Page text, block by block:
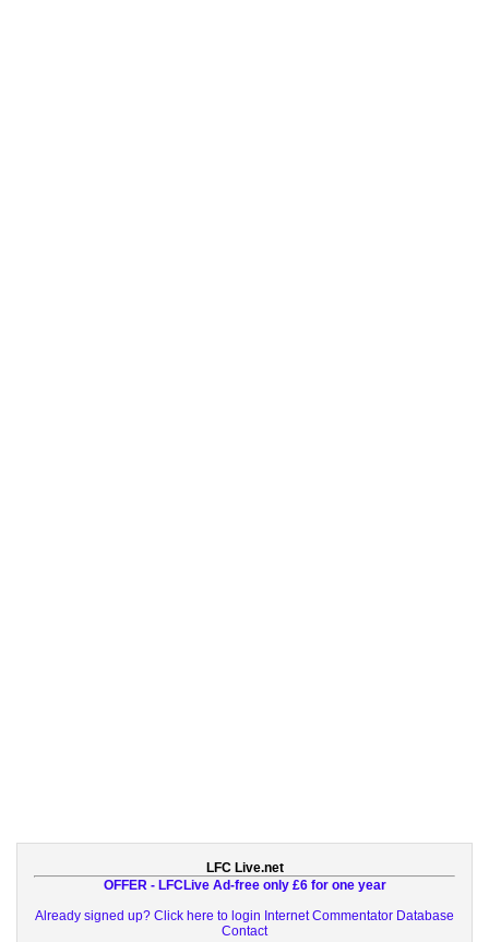
LFC Live.net
OFFER - LFCLive Ad-free only £6 for one year
Already signed up? Click here to login Internet Commentator Database
Contact